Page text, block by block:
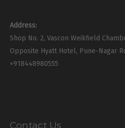
Address:
Shop No. 2, Vascon Weikfield
Opposite Hyatt Hotel, Pune-Nagar
+918448980555
Contact Us